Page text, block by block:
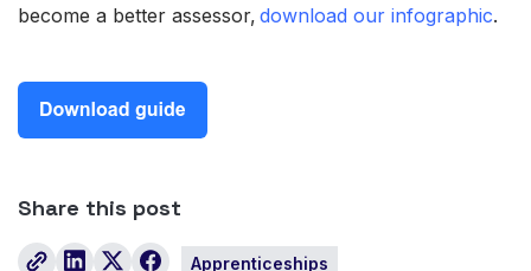
become a better assessor, download our infographic.
Share this post
Apprenticeships